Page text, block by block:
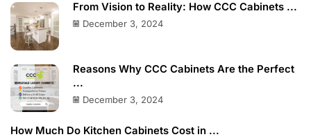
From Vision to Reality: How CCC Cabinets ...
December 3, 2024
Reasons Why CCC Cabinets Are the Perfect
...
December 3, 2024
How Much Do Kitchen Cabinets Cost in ...